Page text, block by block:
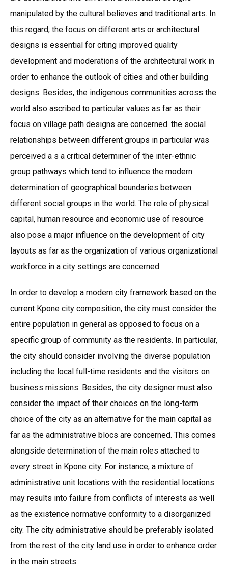
manipulated by the cultural believes and traditional arts. In
this regard, the focus on different arts or architectural
designs is essential for citing improved quality
development and moderations of the architectural work in
order to enhance the outlook of cities and other building
designs. Besides, the indigenous communities across the
world also ascribed to particular values as far as their
focus on village path designs are concerned. the social
relationships between different groups in particular was
perceived a s a critical determiner of the inter-ethnic
group pathways which tend to influence the modern
determination of geographical boundaries between
different social groups in the world. The role of physical
capital, human resource and economic use of resource
also pose a major influence on the development of city
layouts as far as the organization of various organizational
workforce in a city settings are concerned.
In order to develop a modern city framework based on the
current Kpone city composition, the city must consider the
entire population in general as opposed to focus on a
specific group of community as the residents. In particular,
the city should consider involving the diverse population
including the local full-time residents and the visitors on
business missions. Besides, the city designer must also
consider the impact of their choices on the long-term
choice of the city as an alternative for the main capital as
far as the administrative blocs are concerned. This comes
alongside determination of the main roles attached to
every street in Kpone city. For instance, a mixture of
administrative unit locations with the residential locations
may results into failure from conflicts of interests as well
as the existence normative conformity to a disorganized
city. The city administrative should be preferably isolated
from the rest of the city land use in order to enhance order
in the main streets.